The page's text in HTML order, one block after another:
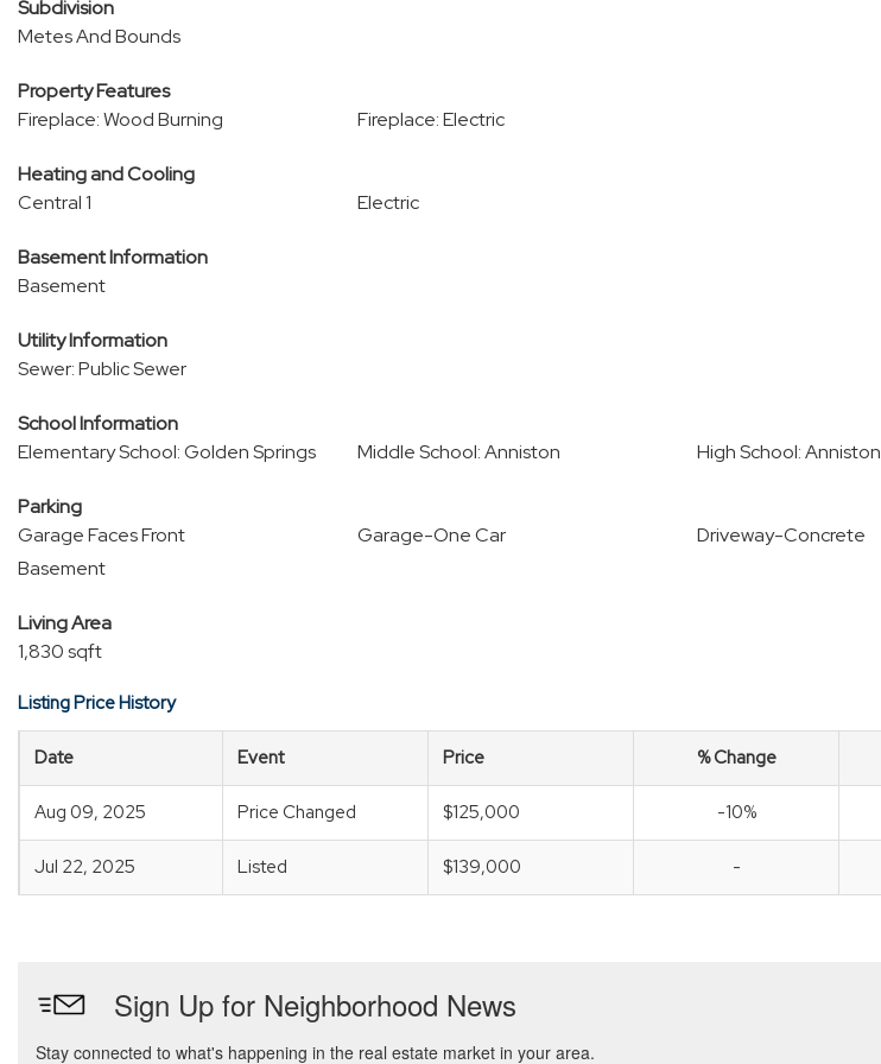
Subdivision
Metes And Bounds
Property Features
Fireplace: Wood Burning
Fireplace: Electric
Heating and Cooling
Central 1
Electric
Basement Information
Basement
Utility Information
Sewer: Public Sewer
School Information
Elementary School: Golden Springs
Middle School: Anniston High School: Anniston
Parking
Garage Faces Front
Garage-One Car
Driveway-Concrete
Basement
Living Area
1,830 sqft
Listing Price History
Date Event Price % Change
Aug 09, 2025 Price Changed $125,000 -10%
Jul 22, 2025 Listed $139,000 -